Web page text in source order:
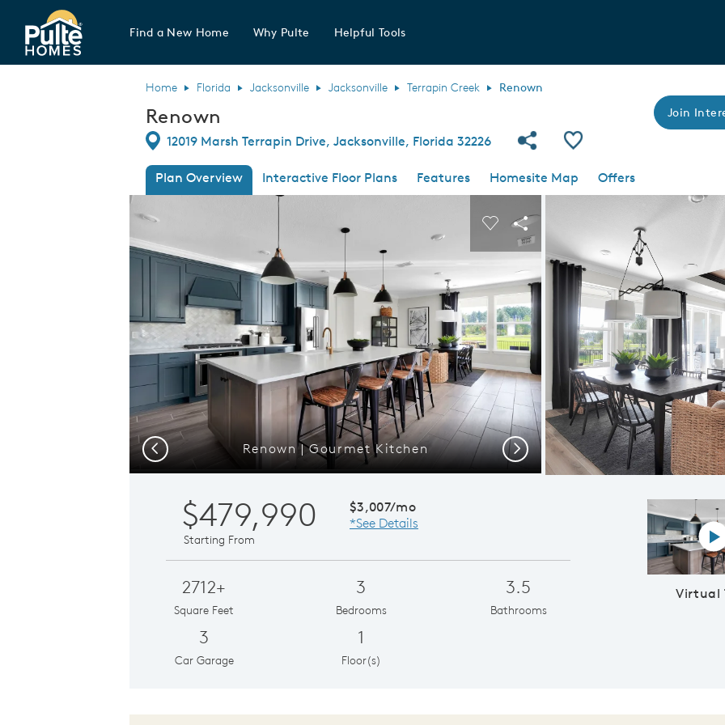
Pulte Homes home page link
Find a New Home Why Pulte Helpful Tools
Home Florida Jacksonville Jacksonville Terrapin Creek Renown
Renown Join
Directions
12019 Marsh Terrapin Drive, Jacksonville, Florida 32226 Share Community
Save Plan
Plan Overview Interactive Floor Plans Features Homesite Map
Offers
This is a carousel. Use Next and Previous buttons to navigate.
Renown | Gourmet Kitchen
Carousel Save Image
Share Image
Renown
Previous Next
$479,990
Starting From
$3,007/mo
*See Details
2712+
Square Feet
3
Bedrooms
3.5
Bathrooms
3
Car Garage
1
Floor(s)
Virtual